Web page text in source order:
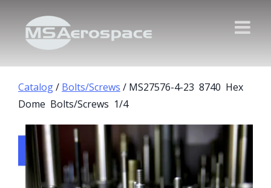
Catalog/ Bolts/Screws / MS27576-4-23 8740 Hex
Dome Bolts/Screws 1/4